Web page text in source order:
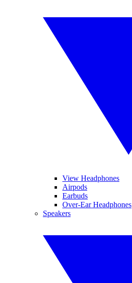
View Headphones
Airpods
Earbuds
Over-Ear Headphones
Speakers